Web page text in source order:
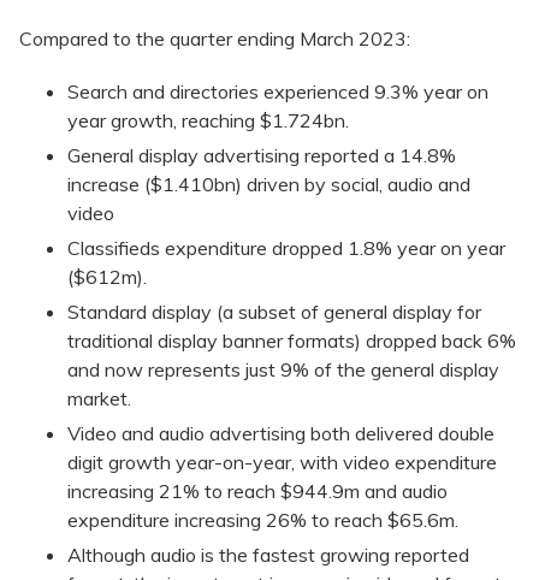
Compared to the quarter ending March 2023:
Search and directories experienced 9.3% year on
year growth, reaching $1.724bn.
General display advertising reported a 14.8%
increase ($1.410bn) driven by social, audio and
video
Classifieds expenditure dropped 1.8% year on year
($612m).
Standard display (a subset of general display for
traditional display banner formats) dropped back 6%
and now represents just 9% of the general display
market.
Video and audio advertising both delivered double
digit growth year-on-year, with video expenditure
increasing 21% to reach $944.9m and audio
expenditure increasing 26% to reach $65.6m.
Although audio is the fastest growing reported